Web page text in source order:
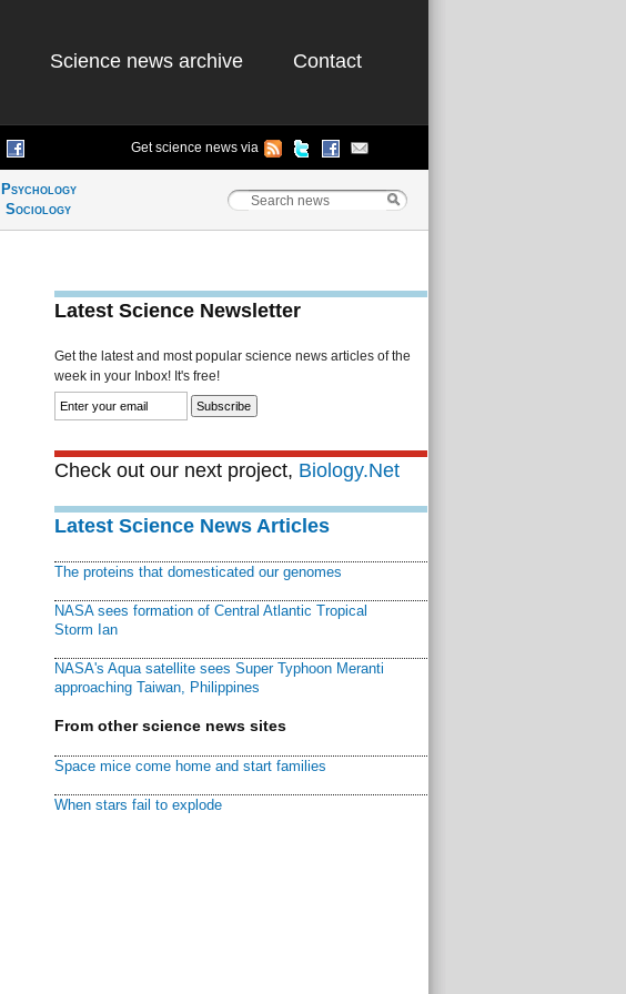
Science news archive Contact
Get science news via
Psychology
Sociology
Latest Science Newsletter
Get the latest and most popular science news articles of the
week in your Inbox! It's free!
Check out our next project, Biology.Net
Latest Science News Articles
The proteins that domesticated our genomes
NASA sees formation of Central Atlantic Tropical
Storm Ian
NASA's Aqua satellite sees Super Typhoon Meranti
approaching Taiwan, Philippines
From other science news sites
Space mice come home and start families
When stars fail to explode